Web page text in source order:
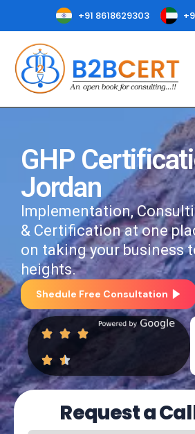
+91 8618629303
GHP
Jordan
Implementation,
& Certification at one
on taking your business
heights.
Shedule Free Consultation
Request a